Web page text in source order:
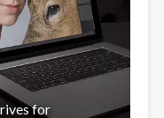
for